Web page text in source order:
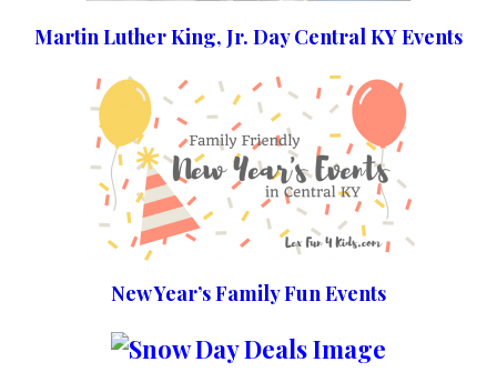
Martin Luther King, Jr. Day Central KY Events
New Year’s Family Fun Events